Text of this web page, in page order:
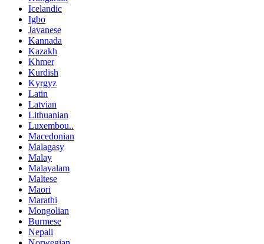
Icelandic
Igbo
Javanese
Kannada
Kazakh
Khmer
Kurdish
Kyrgyz
Latin
Latvian
Lithuanian
Luxembou..
Macedonian
Malagasy
Malay
Malayalam
Maltese
Maori
Marathi
Mongolian
Burmese
Nepali